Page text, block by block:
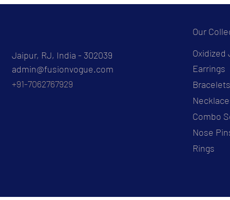
Jaipur, RJ, India - 302039
admin@fusionvogue.com
+91-7062767929
Our
Oxidized
Earrings
Bracelets
Combo
Nose
Rings